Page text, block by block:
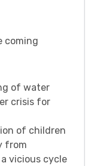
coming
of water
crisis for
of children
from
vicious cycle